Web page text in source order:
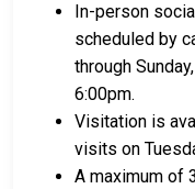
Bail can be
orders.
Licensed bail
can facilitate
Collateral in
be used for bail.
In-person
scheduled by
through
6:00pm.
Visitation is
visits on
A maximum of